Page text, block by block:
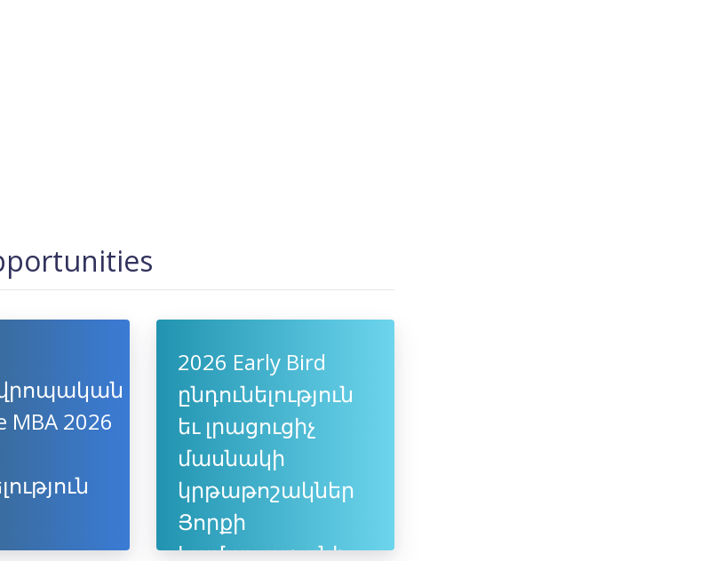
MBA 2026
2026 Early Bird
ընդունելություն
եւ լրացուցիչ
մասնակի
կրթաթոշակներ
Յորքի
համալսարանի